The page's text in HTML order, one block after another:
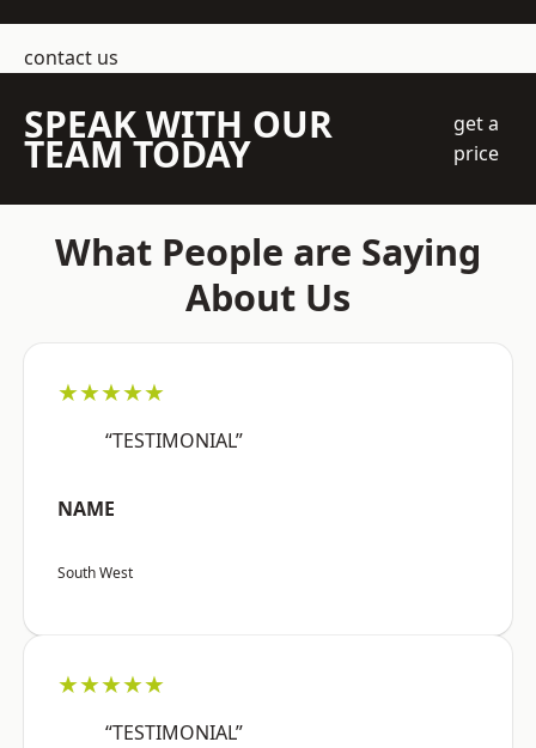
contact us
SPEAK WITH OUR
TEAM TODAY
get a
price
What People are Saying
About Us
★★★★★
“TESTIMONIAL”
NAME
South West
★★★★★
“TESTIMONIAL”